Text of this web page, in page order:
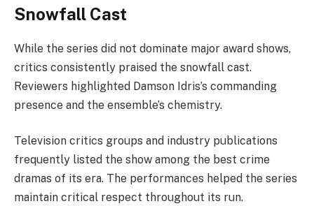
Snowfall Cast
While the series did not dominate major award shows,
critics consistently praised the snowfall cast.
Reviewers highlighted Damson Idris’s commanding
presence and the ensemble’s chemistry.
Television critics groups and industry publications
frequently listed the show among the best crime
dramas of its era. The performances helped the series
maintain critical respect throughout its run.